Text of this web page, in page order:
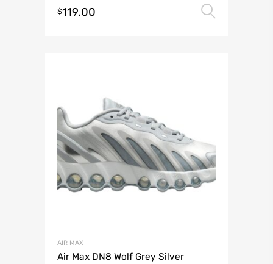
$119.00
AIR MAX
Air Max DN8 Wolf Grey Silver